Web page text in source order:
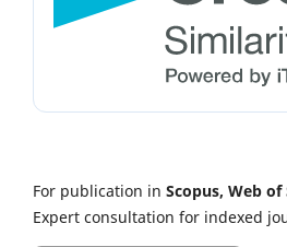
For publication in Scopus, Web
Expert consultation for indexed